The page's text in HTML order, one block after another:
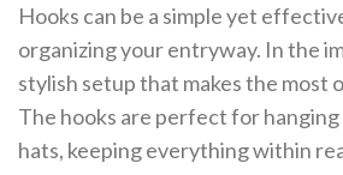
Hooks can be a simple yet
organizing your entryway. In the
stylish setup that makes the most
The hooks are perfect for hanging
hats, keeping everything within